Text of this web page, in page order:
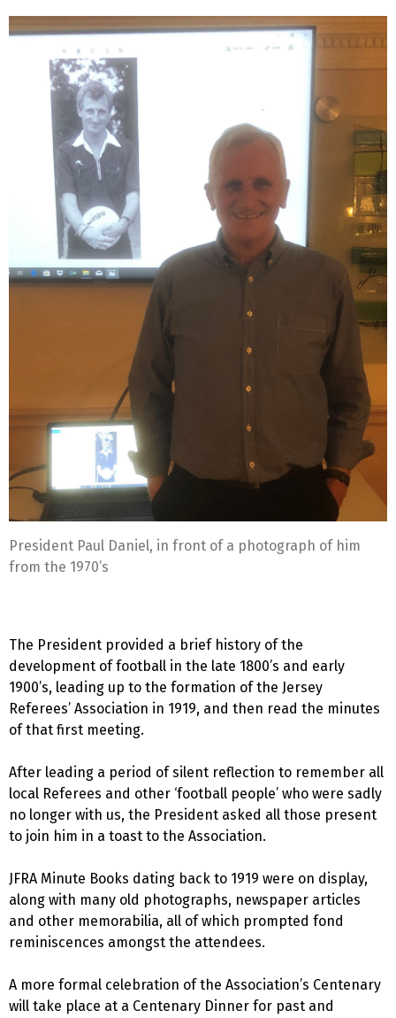
President Paul Daniel, in front of a photograph of him
from the 1970’s
The President provided a brief history of the
development of football in the late 1800’s and early
1900’s, leading up to the formation of the Jersey
Referees’ Association in 1919, and then read the minutes
of that first meeting.
After leading a period of silent reflection to remember all
local Referees and other ‘football people’ who were sadly
no longer with us, the President asked all those present
to join him in a toast to the Association.
JFRA Minute Books dating back to 1919 were on display,
along with many old photographs, newspaper articles
and other memorabilia, all of which prompted fond
reminiscences amongst the attendees.
A more formal celebration of the Association’s Centenary
will take place at a Centenary Dinner for past and